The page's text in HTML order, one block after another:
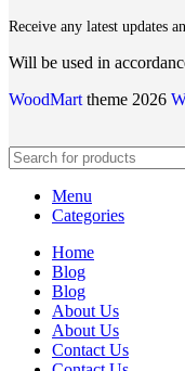
Receive any latest updates
Will be used in
WoodMart theme 2026
Menu
Categories
Home
Blog
Blog
About Us
About Us
Contact Us